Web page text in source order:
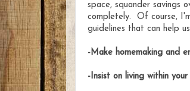
space, squander savings
completely. Of course,
guidelines that can help
-Make homemaking and
-Insist on living within